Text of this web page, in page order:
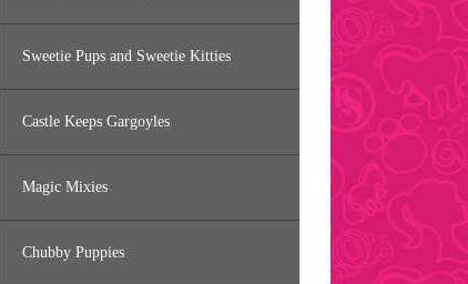
Sweetie Pups and Sweetie Kitties
Castle Keeps Gargoyles
Magic Mixies
Chubby Puppies